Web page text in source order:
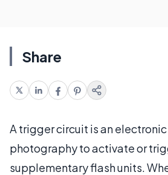
Share
A trigger circuit is an
photography to activate or
supplementary flash units.